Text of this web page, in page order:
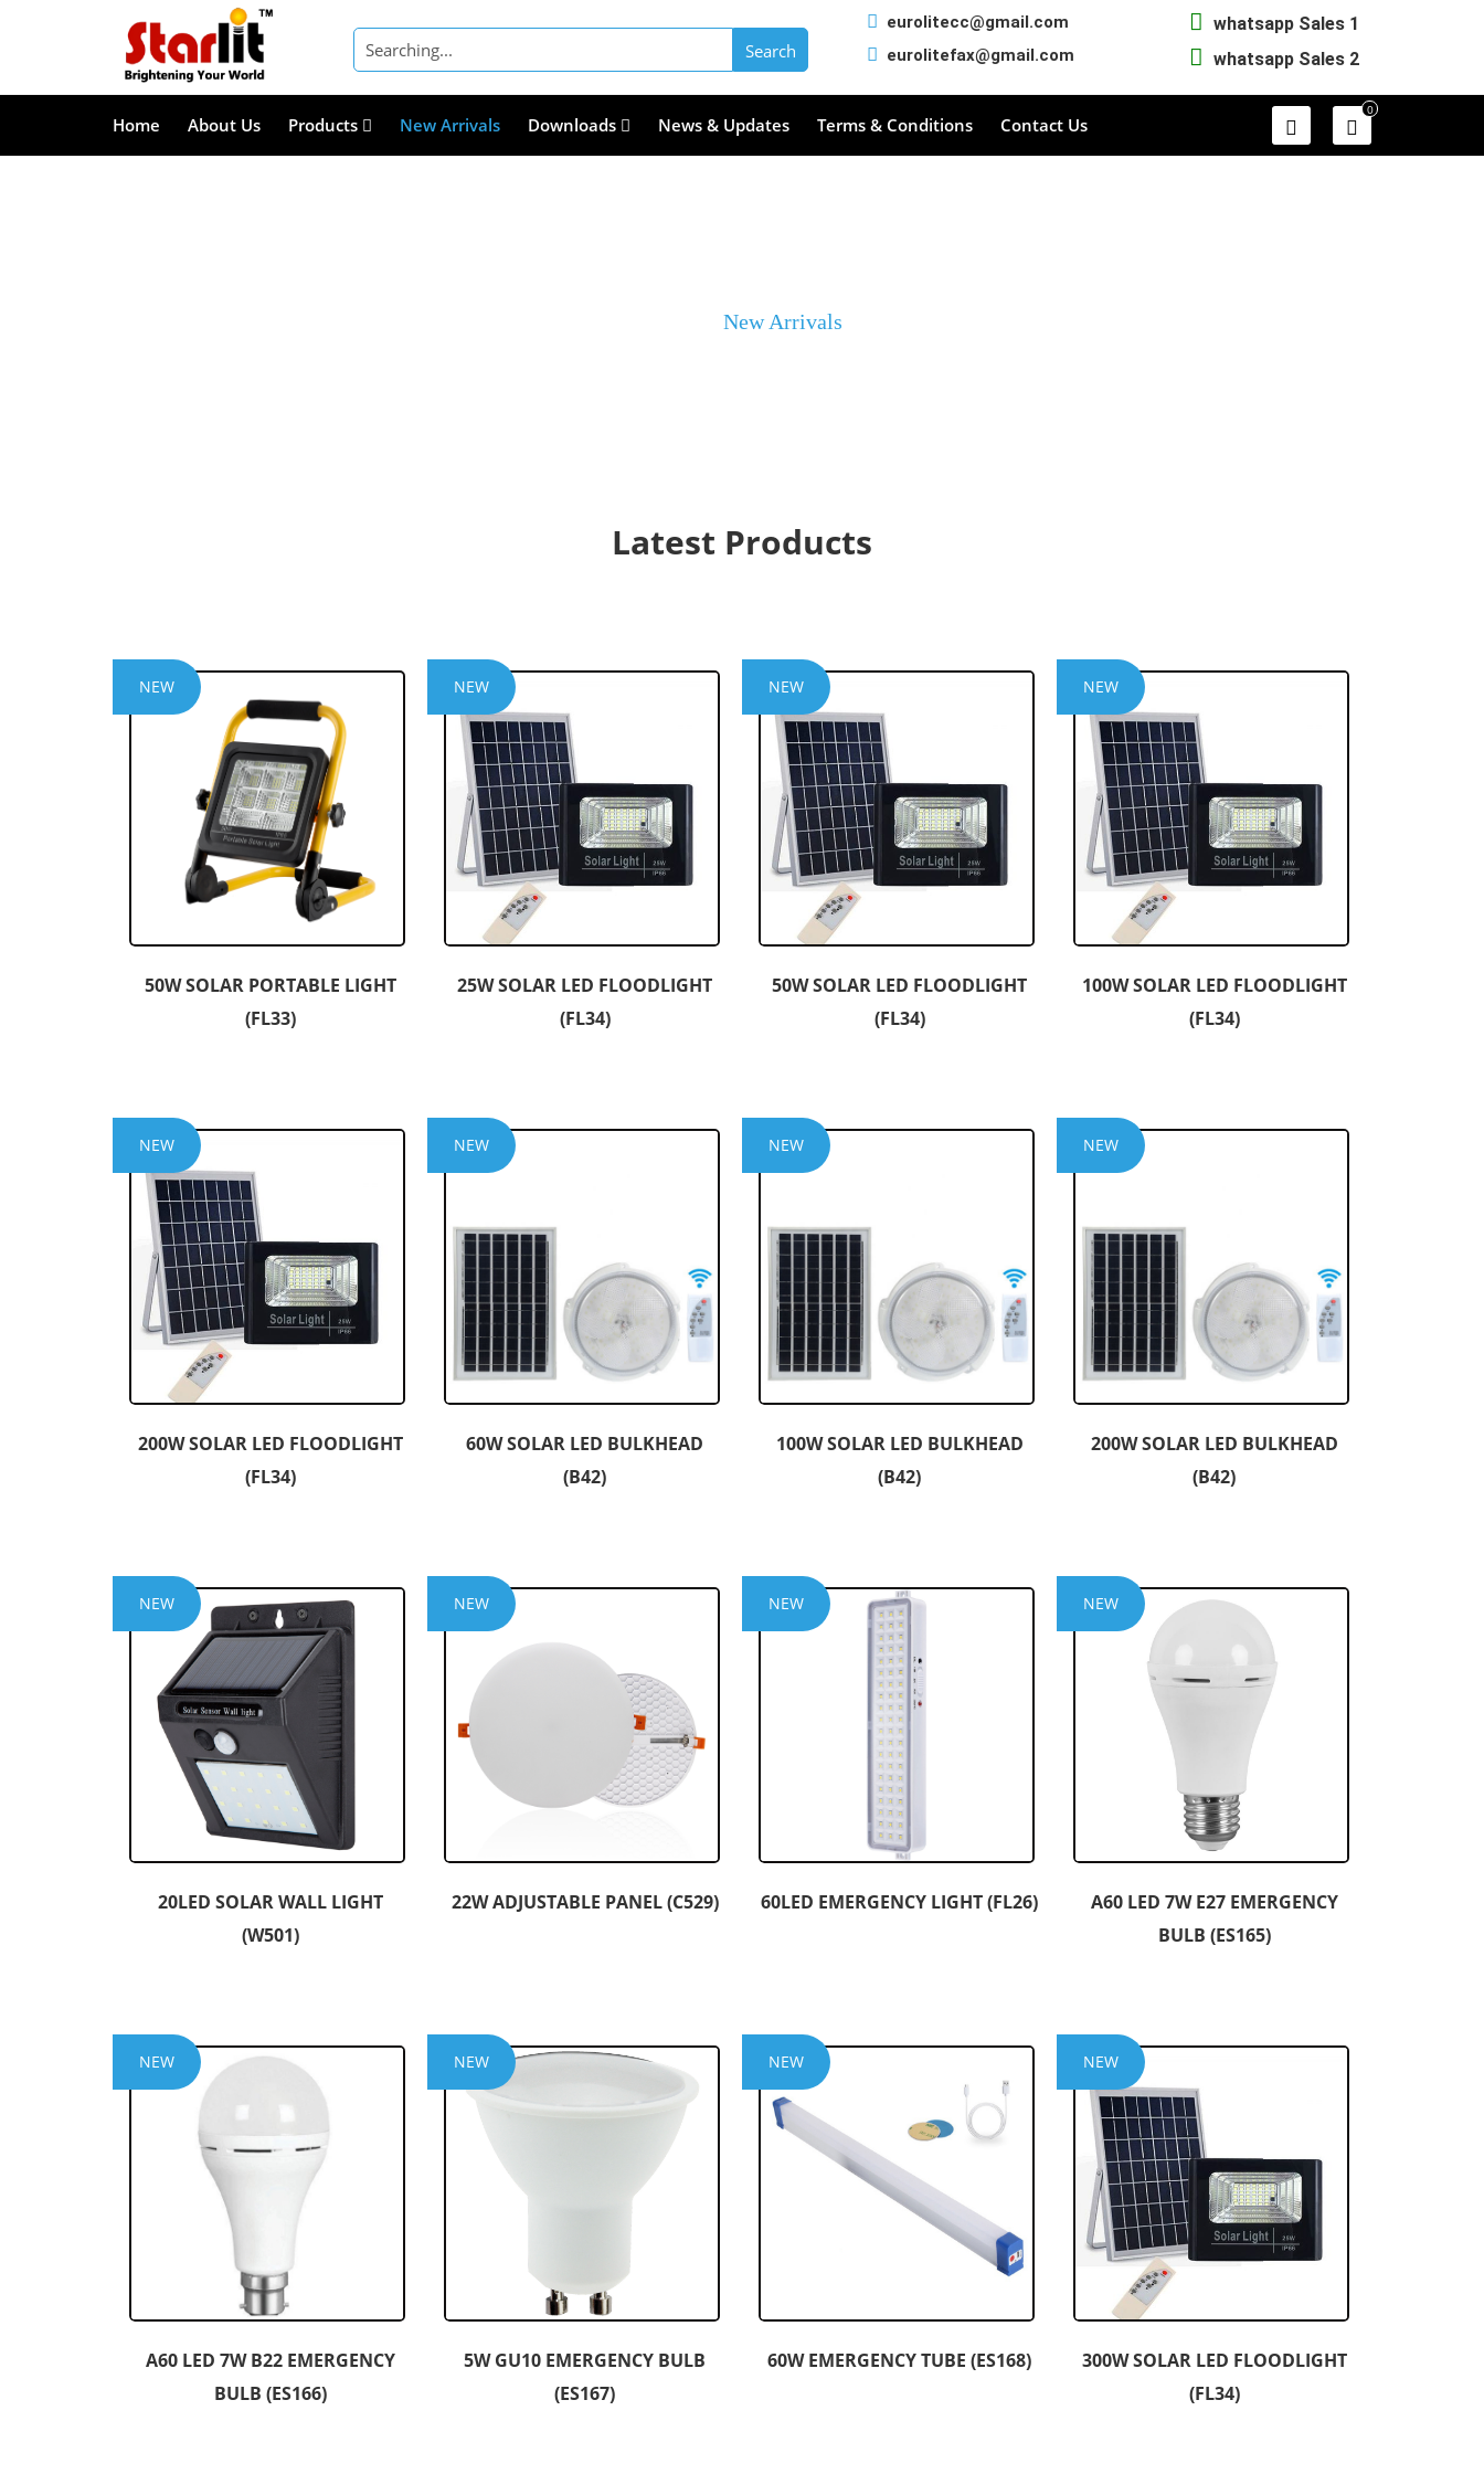
eurolitecc@gmail.com
eurolitefax@gmail.com
whatsapp Sales 1
whatsapp Sales 2
Home About Us Products New Arrivals Downloads News & Updates Terms & Conditions Contact Us
0
New Arrivals
Latest Products
50W SOLAR PORTABLE LIGHT
(FL33)
NEW
25W SOLAR LED FLOODLIGHT
(FL34)
NEW
50W SOLAR LED FLOODLIGHT
(FL34)
NEW
100W SOLAR LED FLOODLIGHT
(FL34)
NEW
200W SOLAR LED FLOODLIGHT
(FL34)
NEW
60W SOLAR LED BULKHEAD
(B42)
NEW
100W SOLAR LED BULKHEAD
(B42)
NEW
200W SOLAR LED BULKHEAD
(B42)
NEW
20LED SOLAR WALL LIGHT
(W501)
NEW
22W ADJUSTABLE PANEL (C529)
NEW
60LED EMERGENCY LIGHT (FL26)
NEW
A60 LED 7W E27 EMERGENCY
BULB (ES165)
NEW
A60 LED 7W B22 EMERGENCY
BULB (ES166)
NEW
5W GU10 EMERGENCY BULB
(ES167)
NEW
60W EMERGENCY TUBE (ES168)
NEW
300W SOLAR LED FLOODLIGHT
(FL34)
NEW